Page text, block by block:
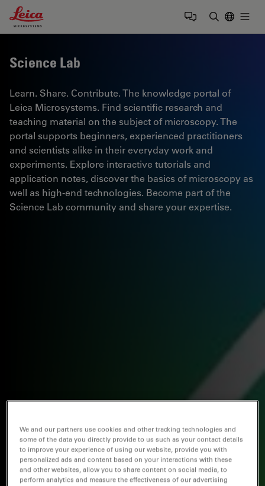
Leica Microsystems Logo
Science Lab
Learn. Share. Contribute. The knowledge portal of
Leica Microsystems. Find scientific research and
teaching material on the subject of microscopy. The
portal supports beginners, experienced practitioners
and scientists alike in their everyday work and
experiments. Explore interactive tutorials and
application notes, discover the basics of microscopy as
well as high-end technologies. Become part of the
Science Lab community and share your expertise.
We and our partners use cookies and other tracking technologies and
some of the data you directly provide to us such as your contact details
to improve your experience of using our website, provide you with
personalized ads and content based on your interactions with these
and other websites, allow you to share content on social media, to
perform analytics and measure the effectiveness of our advertising